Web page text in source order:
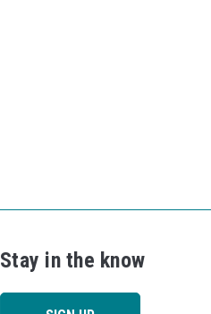
Stay in the know